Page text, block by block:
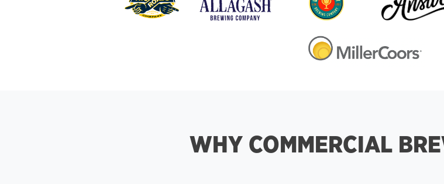
WHY COMMERCIAL